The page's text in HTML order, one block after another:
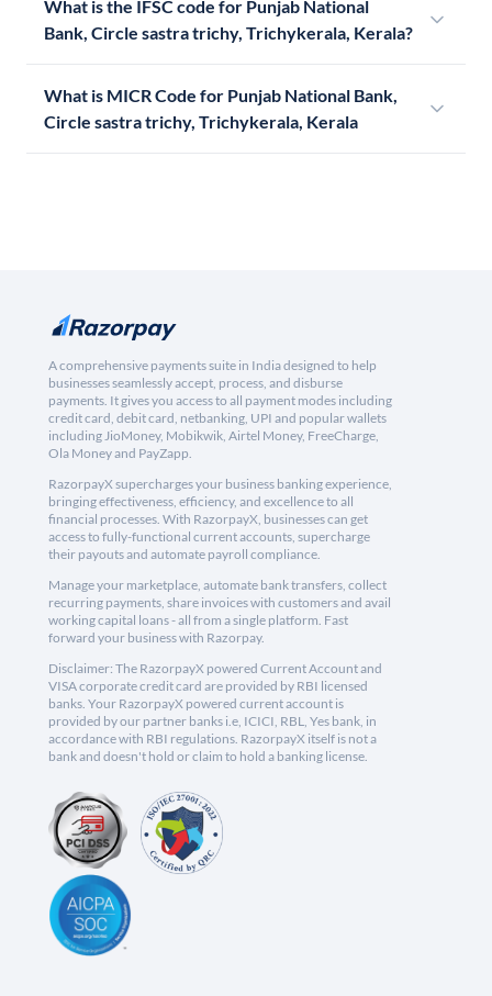
What is the IFSC code for Punjab National
Bank, Circle sastra trichy, Trichykerala, Kerala?
What is MICR Code for Punjab National Bank,
Circle sastra trichy, Trichykerala, Kerala
A comprehensive payments suite in India designed to help
businesses seamlessly accept, process, and disburse
payments. It gives you access to all payment modes including
credit card, debit card, netbanking, UPI and popular wallets
including JioMoney, Mobikwik, Airtel Money, FreeCharge,
Ola Money and PayZapp.
RazorpayX supercharges your business banking experience,
bringing effectiveness, efficiency, and excellence to all
financial processes. With RazorpayX, businesses can get
access to fully-functional current accounts, supercharge
their payouts and automate payroll compliance.
Manage your marketplace, automate bank transfers, collect
recurring payments, share invoices with customers and avail
working capital loans - all from a single platform. Fast
forward your business with Razorpay.
Disclaimer: The RazorpayX powered Current Account and
VISA corporate credit card are provided by RBI licensed
banks. Your RazorpayX powered current account is
provided by our partner banks i.e, ICICI, RBL, Yes bank, in
accordance with RBI regulations. RazorpayX itself is not a
bank and doesn't hold or claim to hold a banking license.